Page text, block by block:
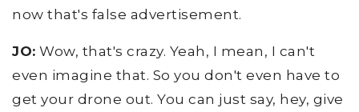
now that's false advertisement.
JO: Wow, that's crazy. Yeah, I mean, I can't
even imagine that. So you don't even have to
get your drone out. You can just say, hey, give